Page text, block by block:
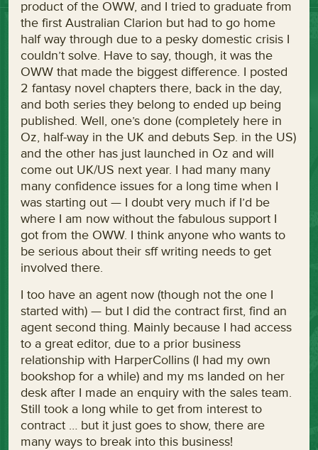
product of the OWW, and I tried to graduate from
the first Australian Clarion but had to go home
half way through due to a pesky domestic crisis I
couldn’t solve. Have to say, though, it was the
OWW that made the biggest difference. I posted
2 fantasy novel chapters there, back in the day,
and both series they belong to ended up being
published. Well, one’s done (completely here in
Oz, half-way in the UK and debuts Sep. in the US)
and the other has just launched in Oz and will
come out UK/US next year. I had many many
many confidence issues for a long time when I
was starting out — I doubt very much if I’d be
where I am now without the fabulous support I
got from the OWW. I think anyone who wants to
be serious about their sff writing needs to get
involved there.
I too have an agent now (though not the one I
started with) — but I did the contract first, find an
agent second thing. Mainly because I had access
to a great editor, due to a prior business
relationship with HarperCollins (I had my own
bookshop for a while) and my ms landed on her
desk after I made an enquiry with the sales team.
Still took a long while to get from interest to
contract … but it just goes to show, there are
many ways to break into this business!